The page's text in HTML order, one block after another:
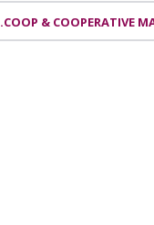
.COOP & COOPERATIVE